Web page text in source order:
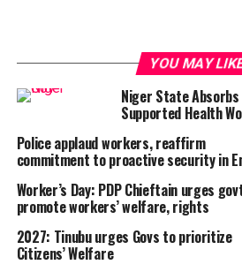
YOU MAY
Niger State Absorbs
Supported Health
Police applaud workers, reaffirm
commitment to proactive security in
Worker’s Day: PDP Chieftain urges
promote workers’ welfare, rights
2027: Tinubu urges Govs to prioritize
Citizens’ Welfare